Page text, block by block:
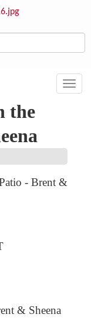
the
- Brent &
& Sheena